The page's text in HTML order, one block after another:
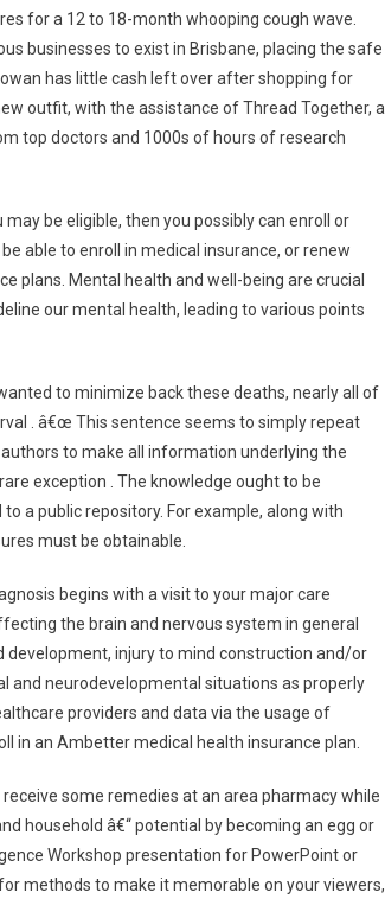
for a 12 to 18-month whooping cough wave.
businesses to exist in Brisbane, placing the safe
has little cash left over after shopping for
outfit, with the assistance of Thread Together, a
top doctors and 1000s of hours of research
be eligible, then you possibly can enroll or
able to enroll in medical insurance, or renew
plans. Mental health and well-being are crucial
our mental health, leading to various points
to minimize back these deaths, nearly all of
. â€œ This sentence seems to simply repeat
to make all information underlying the
exception . The knowledge ought to be
a public repository. For example, along with
must be obtainable.
begins with a visit to your major care
the brain and nervous system in general
injury to mind construction and/or
and neurodevelopmental situations as properly
providers and data via the usage of
in an Ambetter medical health insurance plan.
some remedies at an area pharmacy while
household â€“ potential by becoming an egg or
Workshop presentation for PowerPoint or
methods to make it memorable on your viewers,